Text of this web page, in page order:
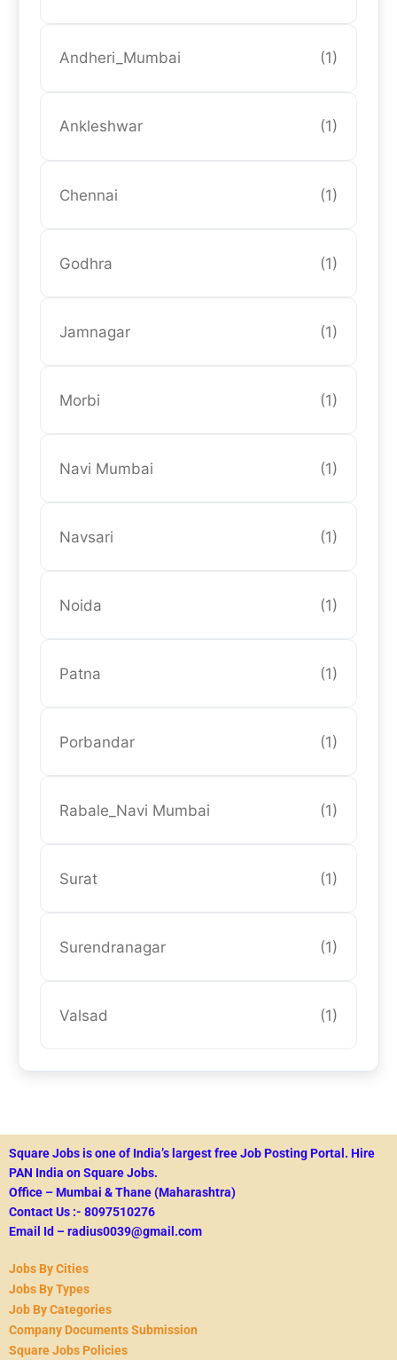
Andheri_Mumbai (1)
Ankleshwar (1)
Chennai (1)
Godhra (1)
Jamnagar (1)
Morbi (1)
Navi Mumbai (1)
Navsari (1)
Noida (1)
Patna (1)
Porbandar (1)
Rabale_Navi Mumbai (1)
Surat (1)
Surendranagar (1)
Valsad (1)
Square Jobs is one of India’s largest free Job Posting Portal. Hire
PAN India on Square Jobs.
Office – Mumbai & Thane (Maharashtra)
Contact Us :- 8097510276
Email Id – radius0039@gmail.com
Jobs By Cities
Jobs By Types
Job By Categories
Company Documents Submission
Square Jobs Policies